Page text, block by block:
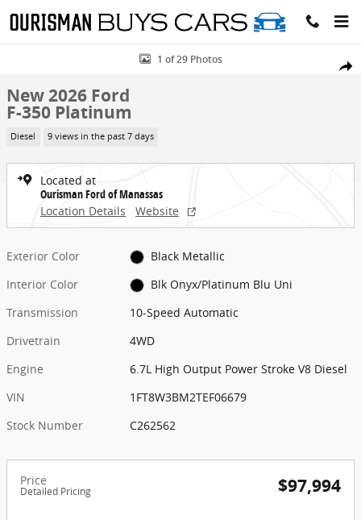
Share
New 2026 Ford F-350 Platinum Truck Photo 1 of 29
1 of 29 Photos
New 2026 Ford
F-350 Platinum
Diesel 9 views in the past 7 days
Located at
Ourisman Ford of Manassas
Location Details
Website
Exterior Color
Black Metallic
Interior Color
Blk Onyx/Platinum Blu Uni
Transmission
10-Speed Automatic
Drivetrain
4WD
Engine
6.7L High Output Power Stroke V8 Diesel
VIN
1FT8W3BM2TEF06679
Stock Number
C262562
Price
Detailed Pricing $97,994